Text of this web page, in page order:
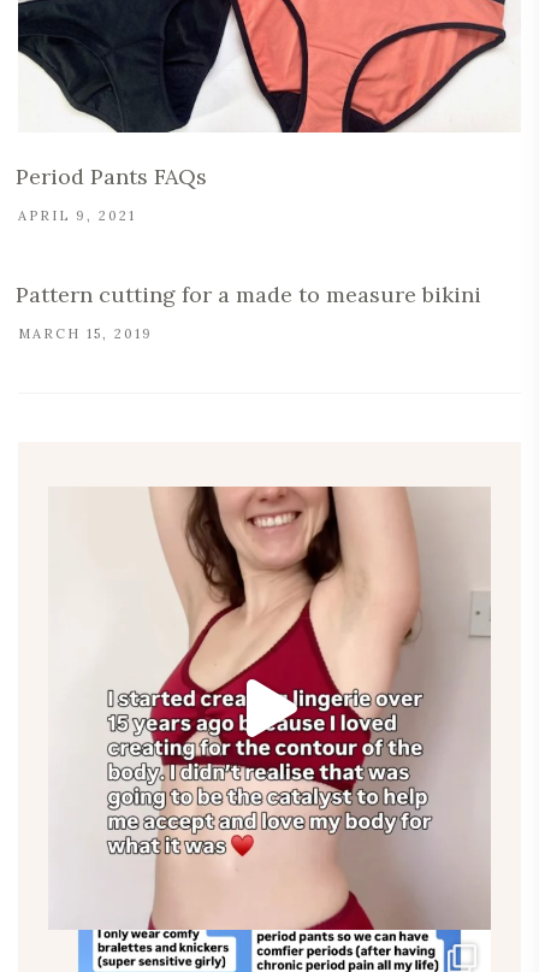
Period Pants FAQs
APRIL 9, 2021
Pattern cutting for a made to measure bikini
MARCH 15, 2019